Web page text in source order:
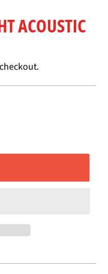
ACOUSTIC